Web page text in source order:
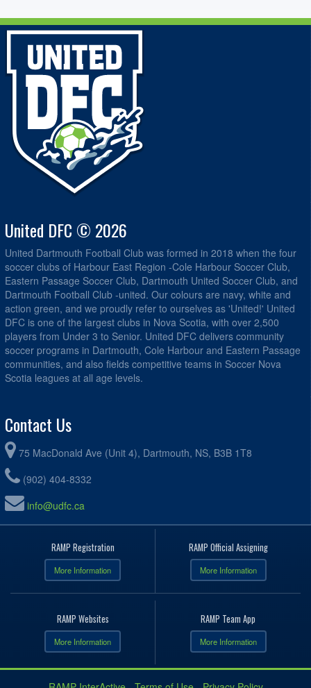
United DFC © 2026
United Dartmouth Football Club was formed in 2018 when the four
soccer clubs of Harbour East Region -Cole Harbour Soccer Club,
Eastern Passage Soccer Club, Dartmouth United Soccer Club, and
Dartmouth Football Club -united. Our colours are navy, white and
action green, and we proudly refer to ourselves as 'United!' United
DFC is one of the largest clubs in Nova Scotia, with over 2,500
players from Under 3 to Senior. United DFC delivers community
soccer programs in Dartmouth, Cole Harbour and Eastern Passage
communities, and also fields competitive teams in Soccer Nova
Scotia leagues at all age levels.
Contact Us
75 MacDonald Ave (Unit 4), Dartmouth, NS, B3B 1T8
(902) 404-8332
info@udfc.ca
RAMP Registration
More Information
RAMP Official Assigning
More Information
RAMP Websites
More Information
RAMP Team App
More Information